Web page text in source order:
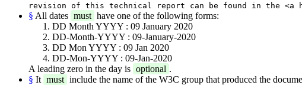
revision of this technical report can be found in the <a
§ All dates must have one of the following forms:
DD Month YYYY : 09 January 2020
DD-Month-YYYY : 09-January-2020
DD Mon YYYY : 09 Jan 2020
DD-Mon-YYYY : 09-Jan-2020
A leading zero in the day is optional .
§ It must include the name of the W3C group that produced the